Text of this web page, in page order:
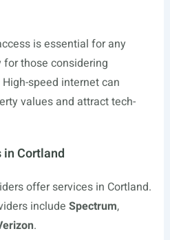
is essential for any
those considering
speed internet can
values and attract tech-
Cortland
offer services in Cortland.
include Spectrum,
.